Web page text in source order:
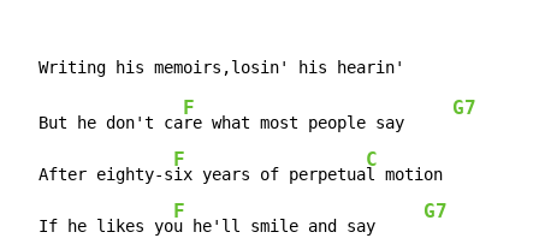
  But he don't ca
F
re what most people say
G7
  After eighty-s
F
ix years of perpetua
C
l motion
  If he likes yo
F
u he'll smile and say
G7